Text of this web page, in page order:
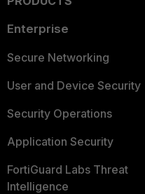
Enterprise
Secure Networking
User and Device Security
Security Operations
Application Security
FortiGuard Labs Threat
Intelligence